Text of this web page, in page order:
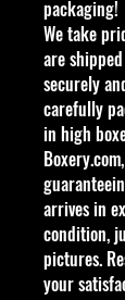
We have
last. Rare
New
**In regard
packaging,
quality and
condition,
shipped
quality
our
packaging!
We take
are shipped
securely
carefully
in high
Boxery.com,
arrives in
condition,
pictures.
your